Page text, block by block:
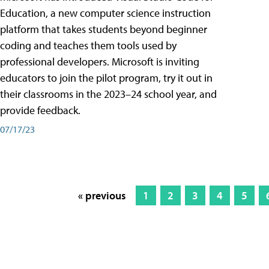
Education, a new computer science instruction
platform that takes students beyond beginner
coding and teaches them tools used by
professional developers. Microsoft is inviting
educators to join the pilot program, try it out in
their classrooms in the 2023–24 school year, and
provide feedback.
07/17/23
« previous 1 2 3 4 5